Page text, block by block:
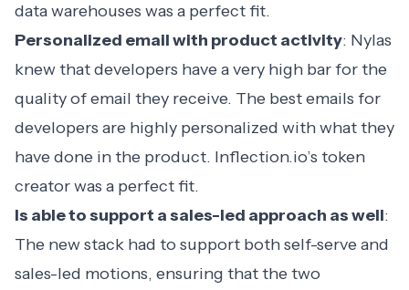
data warehouses was a perfect fit.
Personalized email with product activity: Nylas
knew that developers have a very high bar for the
quality of email they receive. The best emails for
developers are highly personalized with what they
have done in the product. Inflection.io’s token
creator was a perfect fit.
Is able to support a sales-led approach as well:
The new stack had to support both self-serve and
sales-led motions, ensuring that the two